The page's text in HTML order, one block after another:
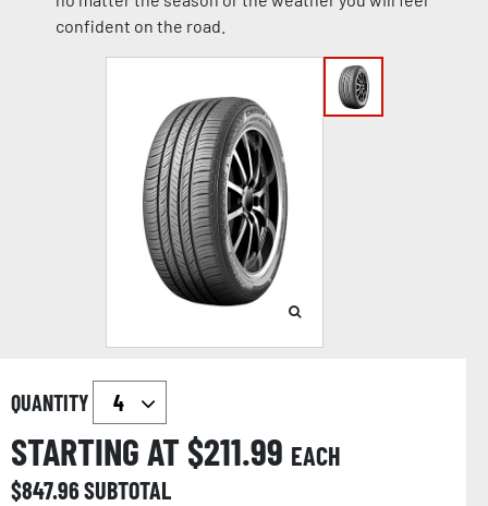
confident on the road.
QUANTITY
STARTING AT $211.99 EACH
$847.96SUBTOTAL